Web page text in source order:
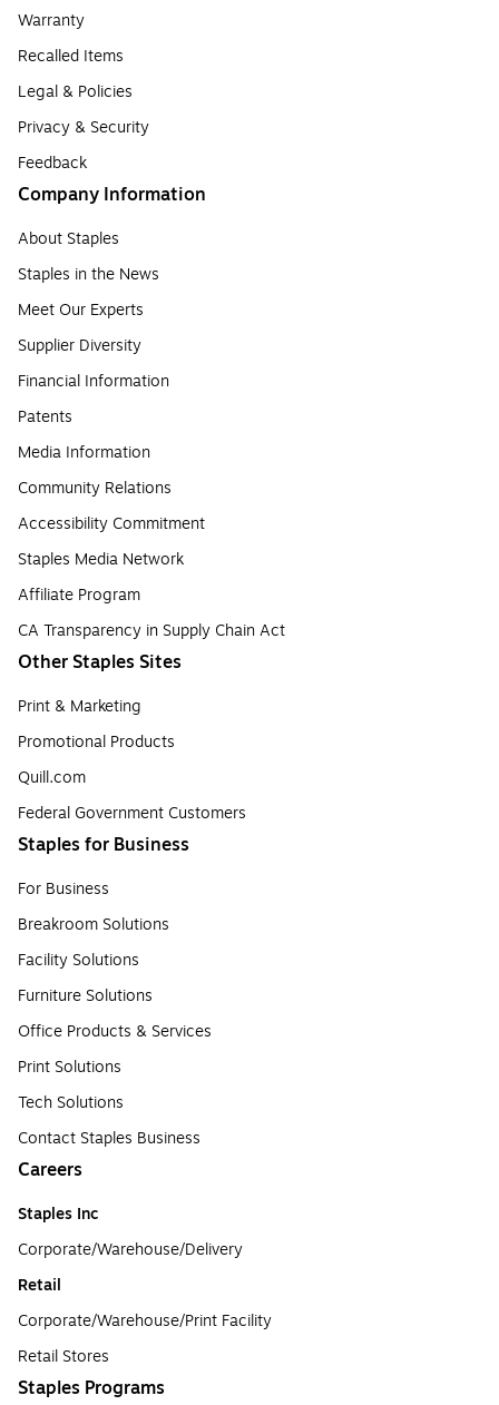
Warranty
Recalled Items
Legal & Policies
Privacy & Security
Feedback
Company Information
About Staples
Staples in the News
Meet Our Experts
Supplier Diversity
Financial Information
Patents
Media Information
Community Relations
Accessibility Commitment
Staples Media Network
Affiliate Program
CA Transparency in Supply Chain Act
Other Staples Sites
Print & Marketing
Promotional Products
Quill.com
Federal Government Customers
Staples for Business
For Business
Breakroom Solutions
Facility Solutions
Furniture Solutions
Office Products & Services
Print Solutions
Tech Solutions
Contact Staples Business
Careers
Staples Inc
Corporate/Warehouse/Delivery
Retail
Corporate/Warehouse/Print Facility
Retail Stores
Staples Programs